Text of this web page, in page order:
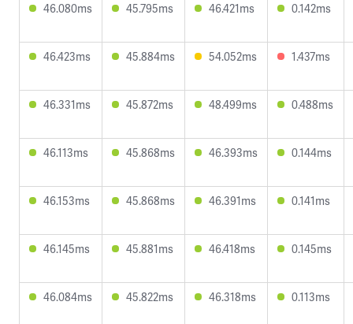
46.080ms 45.795ms 46.421ms 0.142ms
46.423ms 45.884ms 54.052ms 1.437ms
46.331ms 45.872ms 48.499ms 0.488ms
46.113ms 45.868ms 46.393ms 0.144ms
46.153ms 45.868ms 46.391ms 0.141ms
46.145ms 45.881ms 46.418ms 0.145ms
46.084ms 45.822ms 46.318ms 0.113ms